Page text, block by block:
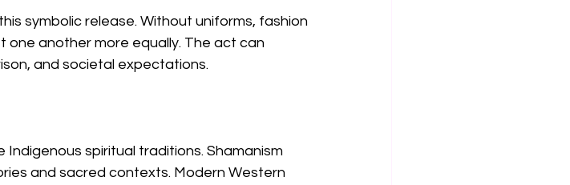
symbolic release. Without uniforms, fashion
one another more equally. The act can
and societal expectations.
spiritual traditions. Shamanism
and sacred contexts. Modern Western